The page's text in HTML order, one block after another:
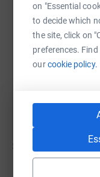
on "Essential
to decide which
the site, click on
preferences.
ourcookie policy.
Joanne
22 June
Thank you
target of £1000
£2000. We have
improvements in
Show older updates